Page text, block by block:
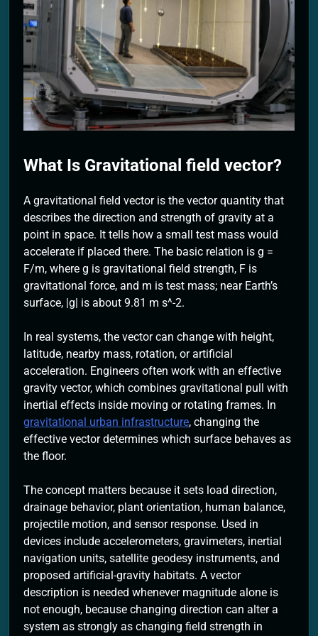
2 Months Ago
What Is Gravitational field vector?
A gravitational field vector is the vector quantity that
describes the direction and strength of gravity at a
point in space. It tells how a small test mass would
accelerate if placed there. The basic relation is g =
F/m, where g is gravitational field strength, F is
gravitational force, and m is test mass; near Earth’s
surface, |g| is about 9.81 m s^-2.
In real systems, the vector can change with height,
latitude, nearby mass, rotation, or artificial
acceleration. Engineers often work with an effective
gravity vector, which combines gravitational pull with
inertial effects inside moving or rotating frames. In
gravitational urban infrastructure, changing the
effective vector determines which surface behaves as
the floor.
The concept matters because it sets load direction,
drainage behavior, plant orientation, human balance,
projectile motion, and sensor response. Used in
devices include accelerometers, gravimeters, inertial
navigation units, satellite geodesy instruments, and
proposed artificial-gravity habitats. A vector
description is needed whenever magnitude alone is
not enough, because changing direction can alter a
system as strongly as changing field strength in